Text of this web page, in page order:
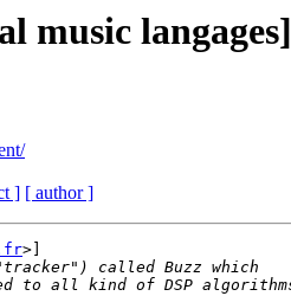
music langages]
] [ author ]
>]